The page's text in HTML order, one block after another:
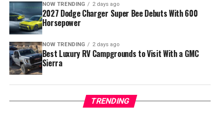
NOW TRENDING 2 days ago
2027 Dodge Charger Super Bee Debuts With 600
Horsepower
NOW TRENDING 2 days ago
Best Luxury RV Campgrounds to Visit With a GMC
Sierra
TRENDING